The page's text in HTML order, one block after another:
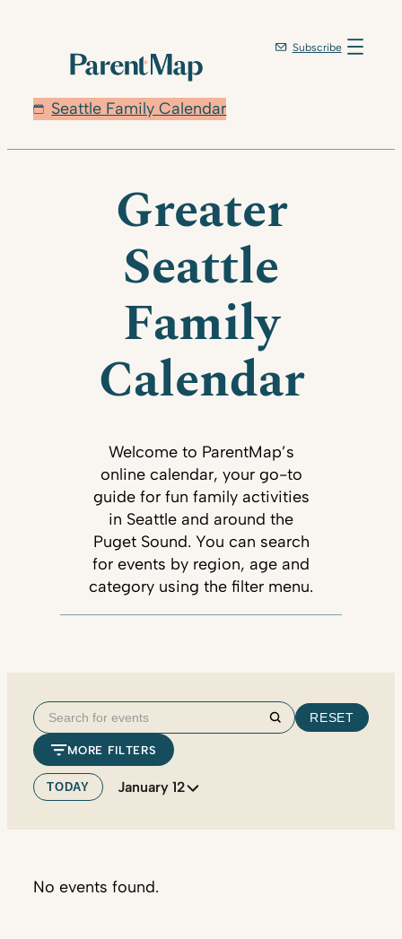
Seattle Family Calendar
Subscribe
Greater
Seattle
Family
Calendar
Welcome to ParentMap’s
online calendar, your go-to
guide for fun family activities
in Seattle and around the
Puget Sound. You can search
for events by region, age and
category using the filter menu.
MORE FILTERS
Search
for
events
SearchRESET
TODAY January 12
No events found.